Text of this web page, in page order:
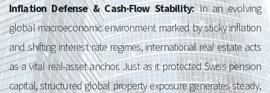
Inflation Defense & Cash-Flow Stability:In an evolving
global macroeconomic environment marked by sticky inflation
and shifting interest rate regimes, international real estate acts
as a vital real-asset anchor. Just as it protected Swiss pension
capital, structured global property exposure generates steady,